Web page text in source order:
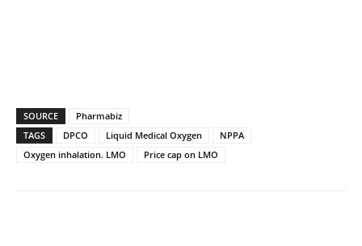
SOURCE
Pharmabiz
TAGS
DPCO Liquid Medical Oxygen
NPPA
Oxygen inhalation. LMO
Price cap on LMO